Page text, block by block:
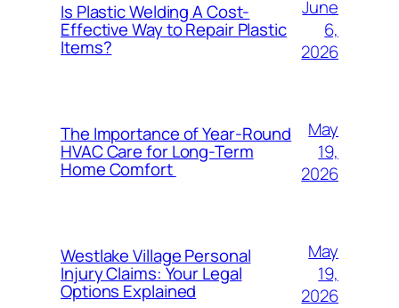
Is Plastic Welding A Cost-
Effective Way to Repair Plastic
Items?
June
6,
2026
The Importance of Year-Round
HVAC Care for Long-Term
Home Comfort
May
19,
2026
Westlake Village Personal
Injury Claims: Your Legal
Options Explained
May
19,
2026